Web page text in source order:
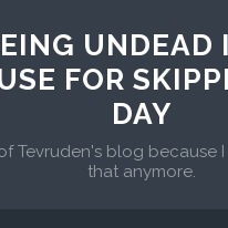
UNDEAD
FOR
DAY
Tevruden's blog because I
that anymore.